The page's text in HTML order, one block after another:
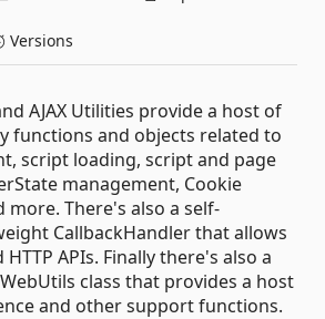
Versions
AJAX Utilities provide a host of
functions and objects related to
script loading, script and page
management, Cookie
more. There's also a self-
CallbackHandler that allows
APIs. Finally there's also a
class that provides a host
and other support functions.